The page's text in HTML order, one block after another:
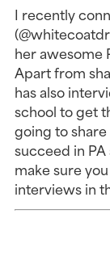
I recently
her awesome
Apart from
has also
school to get
going to
succeed in
make sure
interviews in